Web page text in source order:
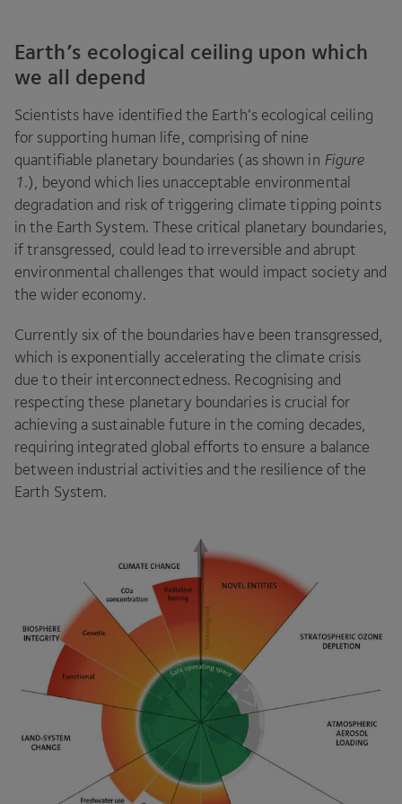
Earth’s ecological ceiling upon which
we all depend
Scientists have identified the Earth’s ecological ceiling
for supporting human life, comprising of nine
quantifiable planetary boundaries (as shown in Figure
1.), beyond which lies unacceptable environmental
degradation and risk of triggering climate tipping points
in the Earth System. These critical planetary boundaries,
if transgressed, could lead to irreversible and abrupt
environmental challenges that would impact society and
the wider economy.
Currently six of the boundaries have been transgressed,
which is exponentially accelerating the climate crisis
due to their interconnectedness. Recognising and
respecting these planetary boundaries is crucial for
achieving a sustainable future in the coming decades,
requiring integrated global efforts to ensure a balance
between industrial activities and the resilience of the
Earth System.